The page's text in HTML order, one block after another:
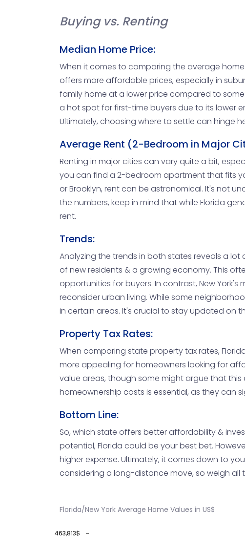
Buying vs. Renting
Median Home Price:
When it comes to comparing the average home
offers more affordable prices, especially in
family home at a lower price compared to some
a hot spot for first-time buyers due to its lower
Ultimately, choosing where to settle can hinge
Average Rent (2-Bedroom in Major
Renting in major cities can vary quite a bit,
you can find a 2-bedroom apartment that fits
or Brooklyn, rent can be astronomical. It's not
the numbers, keep in mind that while Florida
rent.
Trends:
Analyzing the trends in both states reveals a
of new residents & a growing economy. This
opportunities for buyers. In contrast, New
reconsider urban living. While some
in certain areas. It's crucial to stay updated on
Property Tax Rates:
When comparing state property tax rates,
more appealing for homeowners looking for
value areas, though some might argue that
homeownership costs is essential, as they can
Bottom Line:
So, which state offers better affordability &
potential, Florida could be your best bet.
higher expense. Ultimately, it comes down to
considering a long-distance move, so weigh
Florida/New York Average Home Values in US$
463,813$